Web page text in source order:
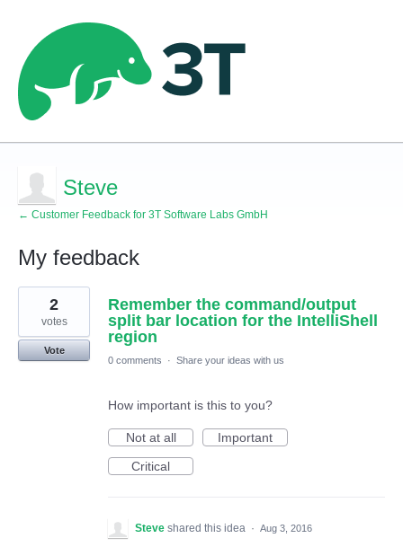
Steve
← Customer Feedback for 3T Software Labs GmbH
My feedback
1
found
Remember the command/output
split bar location for the IntelliShell
region
2
votes
Vote
0 comments
· Share your ideas with us
How important is this to you?
Not at all
Important
Critical
Steve shared this idea · Aug 3, 2016